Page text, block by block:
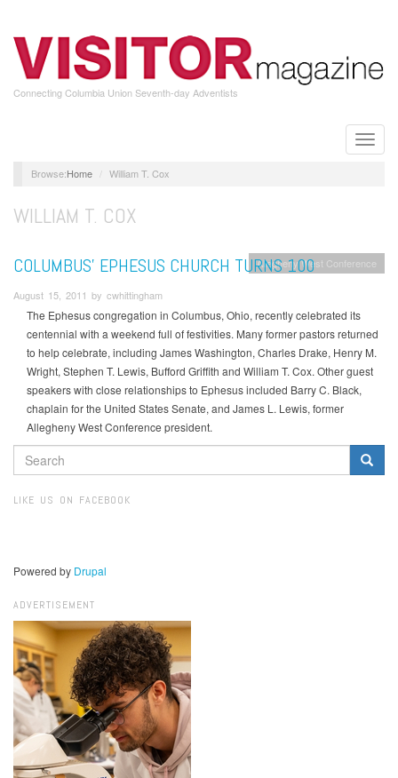
main
content
Connecting Columbia Union Seventh-day Adventists
Toggle
Home William T. Cox
WILLIAM T. COX
Allegheny West Conference
COLUMBUS’ EPHESUS CHURCH TURNS 100
August 15, 2011 by cwhittingham
The Ephesus congregation in Columbus, Ohio, recently celebrated its
centennial with a weekend full of festivities. Many former pastors returned
to help celebrate, including James Washington, Charles Drake, Henry M.
Wright, Stephen T. Lewis, Bufford Griffith and William T. Cox. Other guest
speakers with close relationships to Ephesus included Barry C. Black,
chaplain for the United States Senate, and James L. Lewis, former
Allegheny West Conference president.
SEARCH
FORM
LIKE US ON FACEBOOK
Powered by Drupal
ADVERTISEMENT